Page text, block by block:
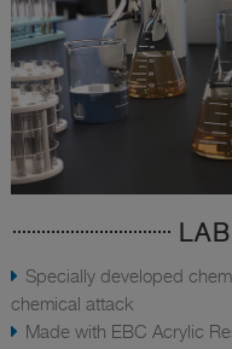
Specially developed
chemical attack
Made with EBC Acrylic